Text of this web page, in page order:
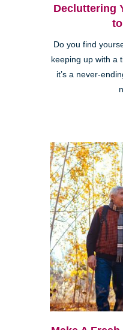
Decluttering
Do you find
keeping up with a
it’s a never-